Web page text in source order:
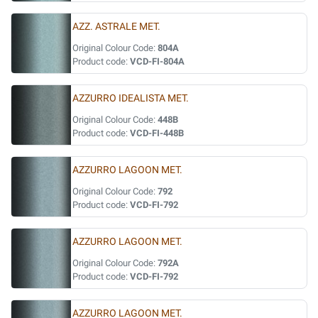
AZZ. ASTRALE MET.
Original Colour Code: 804A
Product code: VCD-FI-804A
AZZURRO IDEALISTA MET.
Original Colour Code: 448B
Product code: VCD-FI-448B
AZZURRO LAGOON MET.
Original Colour Code: 792
Product code: VCD-FI-792
AZZURRO LAGOON MET.
Original Colour Code: 792A
Product code: VCD-FI-792
AZZURRO LAGOON MET.